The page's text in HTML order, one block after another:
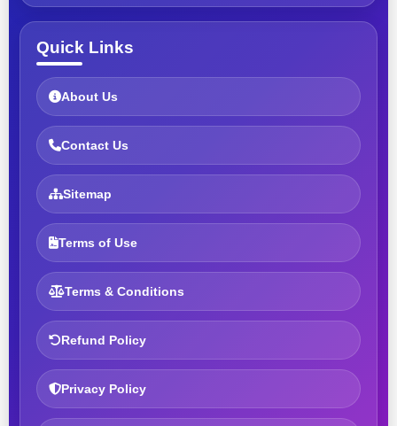
Quick Links
About Us
Contact Us
Sitemap
Terms of Use
Terms & Conditions
Refund Policy
Privacy Policy